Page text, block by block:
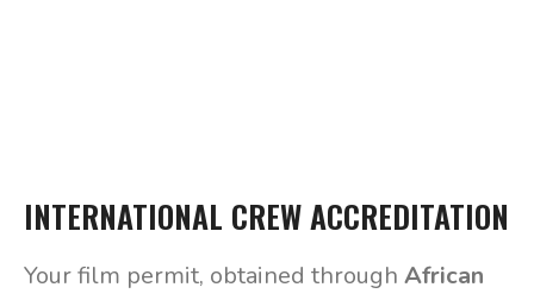
INTERNATIONAL CREW ACCREDITATION
Your film permit, obtained through African